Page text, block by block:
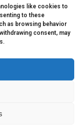
like cookies to
to these
as browsing behavior
consent, may
or to represent the
The
in this website
and they are
read the relevant
provided herein.
statement or